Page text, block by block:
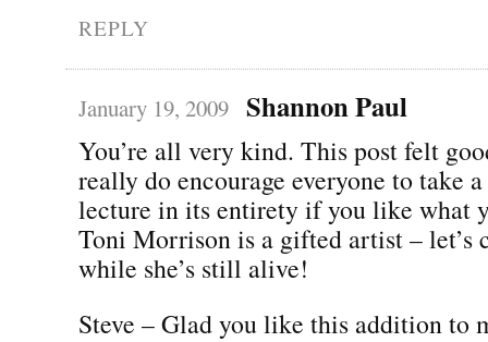
REPLY
January 19, 2009 Shannon Paul
You’re all very kind. This post felt
really do encourage everyone to take
lecture in its entirety if you like what
Toni Morrison is a gifted artist – let’s
while she’s still alive!
Steve – Glad you like this addition to